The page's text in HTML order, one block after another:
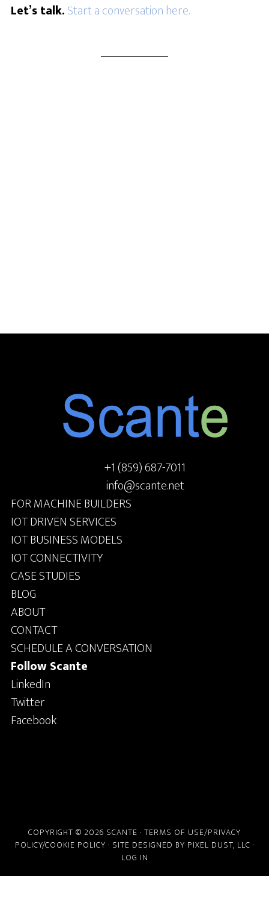
Let’s talk.Start a conversation here.
Footer
+1 (859) 687-7011
info@scante.net
FOR MACHINE BUILDERS
IOT DRIVEN SERVICES
IOT BUSINESS MODELS
IOT CONNECTIVITY
CASE STUDIES
BLOG
ABOUT
CONTACT
SCHEDULE A CONVERSATION
Follow Scante
LinkedIn
Twitter
Facebook
COPYRIGHT © 2026 SCANTE · TERMS OF USE/PRIVACY
POLICY/COOKIE POLICY · SITE DESIGNED BY PIXEL DUST, LLC ·
LOG IN